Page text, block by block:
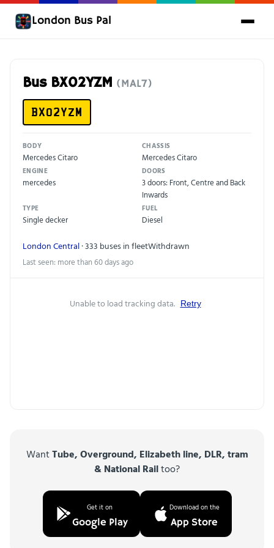
London Bus Pal
Bus BX02YZM (MAL7)
BX02YZM
BODY
Mercedes Citaro
CHASSIS
Mercedes Citaro
ENGINE
mercedes
DOORS
3 doors: Front, Centre and Back
Inwards
TYPE
Single decker
FUEL
Diesel
London Central· 333 buses in fleetWithdrawn
Last seen: more than 60 days ago
Unable to load tracking data. Retry
WantTube, Overground, Elizabeth line, DLR, tram
& National Railtoo?
Get it on
Google Play
Download on the
App Store